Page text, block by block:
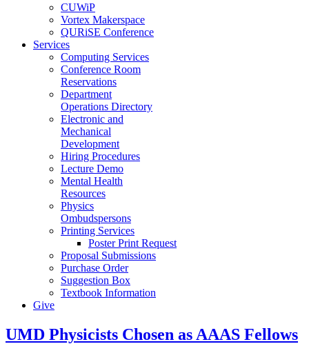
CUWiP
Vortex Makerspace
QURiSE Conference
Services
Computing Services
Conference Room
Reservations
Department
Operations Directory
Electronic and
Mechanical
Development
Hiring Procedures
Lecture Demo
Mental Health
Resources
Physics
Ombudspersons
Printing Services
Poster Print Request
Proposal Submissions
Purchase Order
Suggestion Box
Textbook Information
Give
UMD Physicists Chosen as AAAS Fellows